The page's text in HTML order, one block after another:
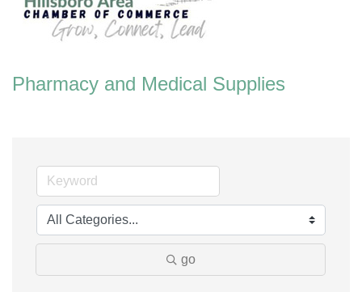
Pharmacy and Medical Supplies
go